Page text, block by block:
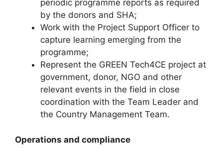
periodic programme reports as required
by the donors and SHA;
Work with the Project Support Officer to
capture learning emerging from the
programme;
Represent the GREEN Tech4CE project at
government, donor, NGO and other
relevant events in the field in close
coordination with the Team Leader and
the Country Management Team.
Operations and compliance